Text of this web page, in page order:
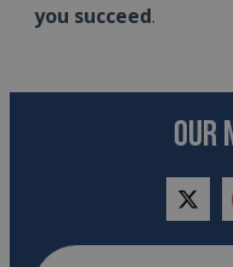
you succeed.
OUR